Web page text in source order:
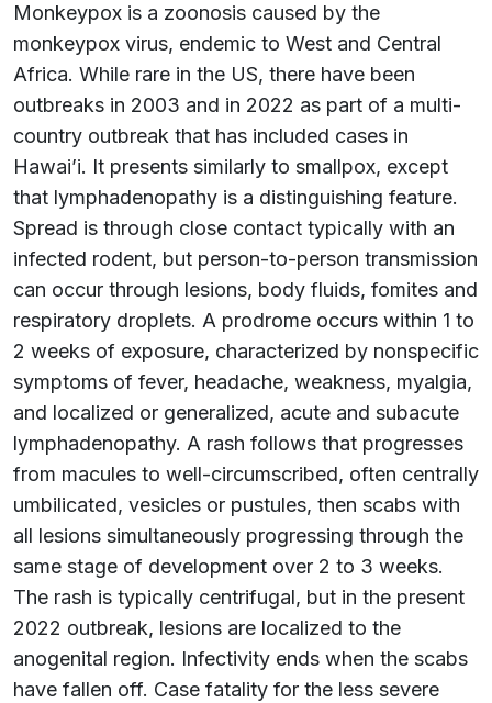
Monkeypox is a zoonosis caused by the
monkeypox virus, endemic to West and Central
Africa. While rare in the US, there have been
outbreaks in 2003 and in 2022 as part of a multi-
country outbreak that has included cases in
Hawai’i. It presents similarly to smallpox, except
that lymphadenopathy is a distinguishing feature.
Spread is through close contact typically with an
infected rodent, but person-to-person transmission
can occur through lesions, body fluids, fomites and
respiratory droplets. A prodrome occurs within 1 to
2 weeks of exposure, characterized by nonspecific
symptoms of fever, headache, weakness, myalgia,
and localized or generalized, acute and subacute
lymphadenopathy. A rash follows that progresses
from macules to well-circumscribed, often centrally
umbilicated, vesicles or pustules, then scabs with
all lesions simultaneously progressing through the
same stage of development over 2 to 3 weeks.
The rash is typically centrifugal, but in the present
2022 outbreak, lesions are localized to the
anogenital region. Infectivity ends when the scabs
have fallen off. Case fatality for the less severe